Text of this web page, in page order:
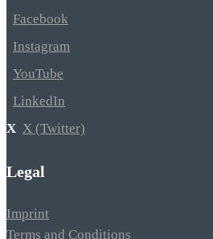
Facebook
Instagram
YouTube
LinkedIn
X (Twitter)
Legal
Imprint
Terms and Conditions